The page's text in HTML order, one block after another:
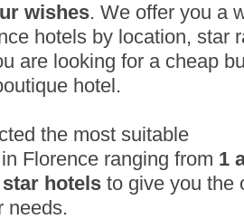
wishes. We offer you a
hotels by location, star
are looking for a cheap
hotel.
the most suitable
Florence ranging from 1
hotels to give you the
needs.